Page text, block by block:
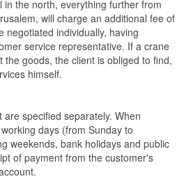
the north, everything further from
will charge an additional fee of
negotiated individually, having
service representative. If a crane
goods, the client is obliged to find,
himself.
specified separately. When
days (from Sunday to
weekends, bank holidays and public
of payment from the customer's